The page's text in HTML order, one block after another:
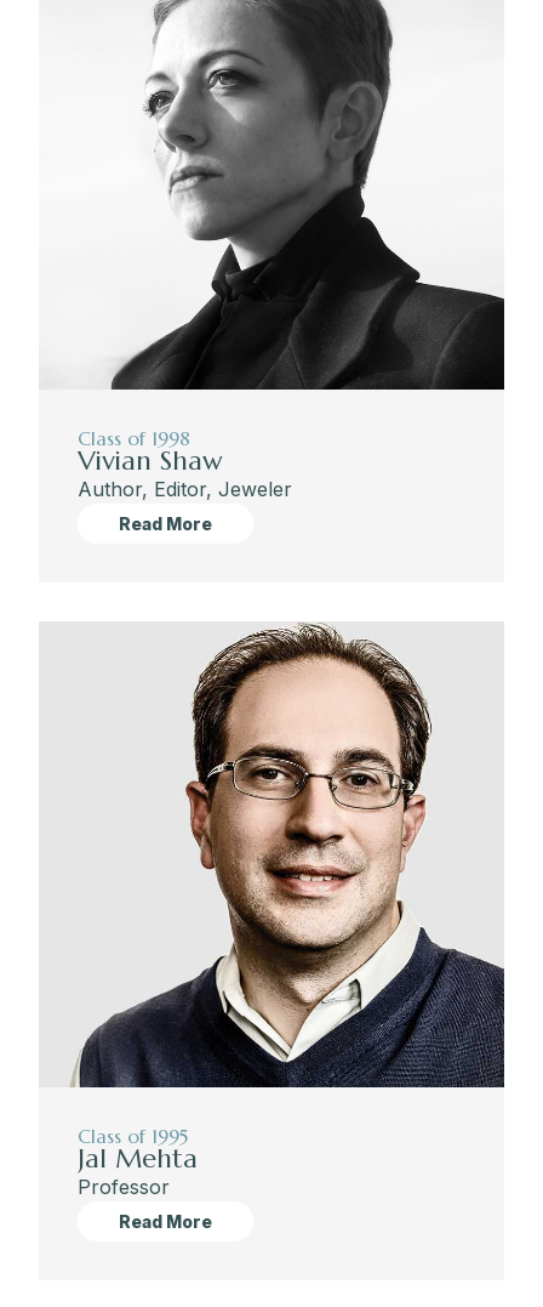
Class of 1998
Vivian Shaw
Author, Editor, Jeweler
Read More
Class of 1995
Jal Mehta
Professor
Read More